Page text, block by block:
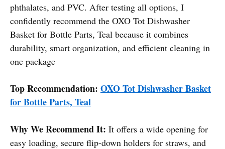
phthalates, and PVC. After testing all options, I
confidently recommend the OXO Tot Dishwasher
Basket for Bottle Parts, Teal because it combines
durability, smart organization, and efficient cleaning in
one package
Top Recommendation: OXO Tot Dishwasher Basket
for Bottle Parts, Teal
Why We Recommend It: It offers a wide opening for
easy loading, secure flip-down holders for straws, and